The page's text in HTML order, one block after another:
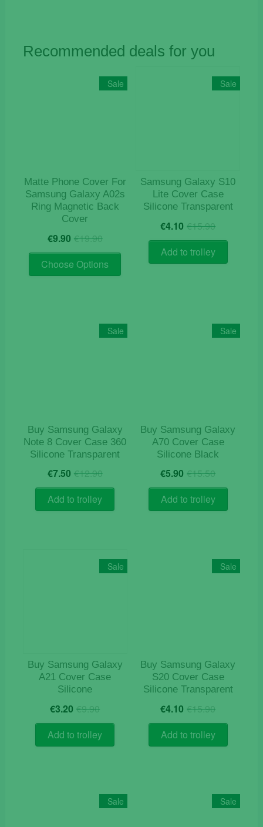
Recommended deals for you
Sale
Matte Phone Cover For
Samsung Galaxy A02s
Ring Magnetic Back
Cover
€19.90Original
price
was:
€19.90.
€9.90 Current
price
is:
€9.90.
Choose Options
This
The
options
product
page
Sale
Samsung Galaxy S10
Lite Cover Case
Silicone Transparent
€15.90Original
price
was:
€15.90.
€4.10 Current
price
is:
€4.10.
Add to trolley
Sale
Buy Samsung Galaxy
Note 8 Cover Case 360
Silicone Transparent
€12.90Original
price
was:
€12.90.
€7.50 Current
price
is:
€7.50.
Add to trolley
Sale
Buy Samsung Galaxy
A70 Cover Case
Silicone Black
€15.50Original
price
was:
€15.50.
€5.90 Current
price
is:
€5.90.
Add to trolley
Sale
Buy Samsung Galaxy
A21 Cover Case
Silicone
€9.90Original
price
was:
€9.90.
€3.20 Current
price
is:
€3.20.
Add to trolley
Sale
Buy Samsung Galaxy
S20 Cover Case
Silicone Transparent
€15.90Original
price
was:
€15.90.
€4.10 Current
price
is:
€4.10.
Add to trolley
Sale Sale